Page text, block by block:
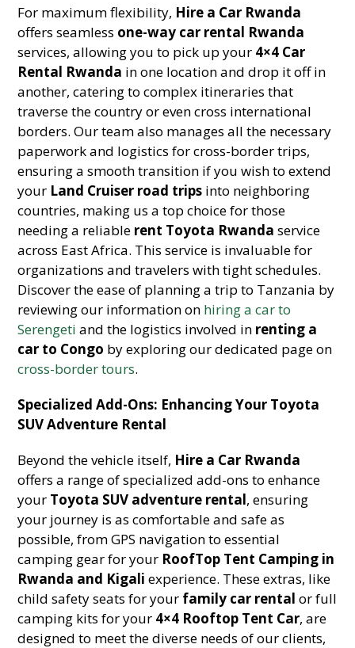
For maximum flexibility, Hire a Car Rwanda
offers seamless one-way car rental Rwanda
services, allowing you to pick up your 4×4 Car
Rental Rwanda in one location and drop it off in
another, catering to complex itineraries that
traverse the country or even cross international
borders. Our team also manages all the necessary
paperwork and logistics for cross-border trips,
ensuring a smooth transition if you wish to extend
your Land Cruiser road trips into neighboring
countries, making us a top choice for those
needing a reliable rent Toyota Rwanda service
across East Africa. This service is invaluable for
organizations and travelers with tight schedules.
Discover the ease of planning a trip to Tanzania by
reviewing our information on hiring a car to
Serengeti and the logistics involved in renting a
car to Congo by exploring our dedicated page on
cross-border tours.
Specialized Add-Ons: Enhancing Your Toyota
SUV Adventure Rental
Beyond the vehicle itself, Hire a Car Rwanda
offers a range of specialized add-ons to enhance
your Toyota SUV adventure rental, ensuring
your journey is as comfortable and safe as
possible, from GPS navigation to essential
camping gear for your RoofTop Tent Camping in
Rwanda and Kigali experience. These extras, like
child safety seats for your family car rental or full
camping kits for your 4×4 Rooftop Tent Car, are
designed to meet the diverse needs of our clients,